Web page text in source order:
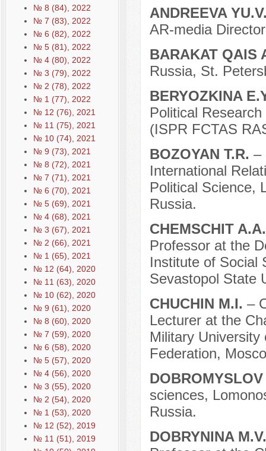
№ 8 (84), 2022
№ 7 (83), 2022
№ 6 (82), 2022
№ 5 (81), 2022
№ 4 (80), 2022
№ 3 (79), 2022
№ 2 (78), 2022
№ 1 (77), 2022
№ 12 (76), 2021
№ 11 (75), 2021
№ 10 (74), 2021
№ 9 (73), 2021
№ 8 (72), 2021
№ 7 (71), 2021
№ 6 (70), 2021
№ 5 (69), 2021
№ 4 (68), 2021
№ 3 (67), 2021
№ 2 (66), 2021
№ 1 (65), 2021
№ 12 (64), 2020
№ 11 (63), 2020
№ 10 (62), 2020
№ 9 (61), 2020
№ 8 (60), 2020
№ 7 (59), 2020
№ 6 (58), 2020
№ 5 (57), 2020
№ 4 (56), 2020
№ 3 (55), 2020
№ 2 (54), 2020
№ 1 (53), 2020
№ 12 (52), 2019
№ 11 (51), 2019
ANDREEVA
AR-media
BARAKAT QAIS
Russia, St.
BERYOZKINA
Political
(ISPR FCTAS
BOZOYAN T.R. –
International
Political Science,
Russia.
CHEMSCHIT
Professor at the
Institute of Social
Sevastopol State
CHUCHIN M.I. –
Lecturer at the
Military
Federation,
sciences,
Russia.
DOBRYNINA